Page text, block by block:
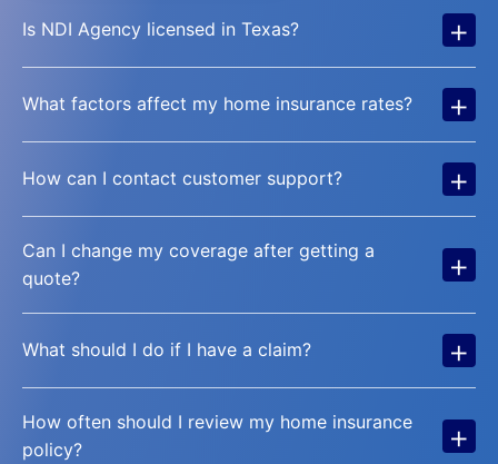
Is NDI Agency licensed in Texas? +
What factors affect my home insurance rates? +
How can I contact customer support? +
Can I change my coverage after getting a
quote?
+
What should I do if I have a claim? +
How often should I review my home insurance
policy?
+